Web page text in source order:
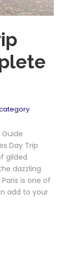
Day Trip
gilded
dazzling
is one of
add to your